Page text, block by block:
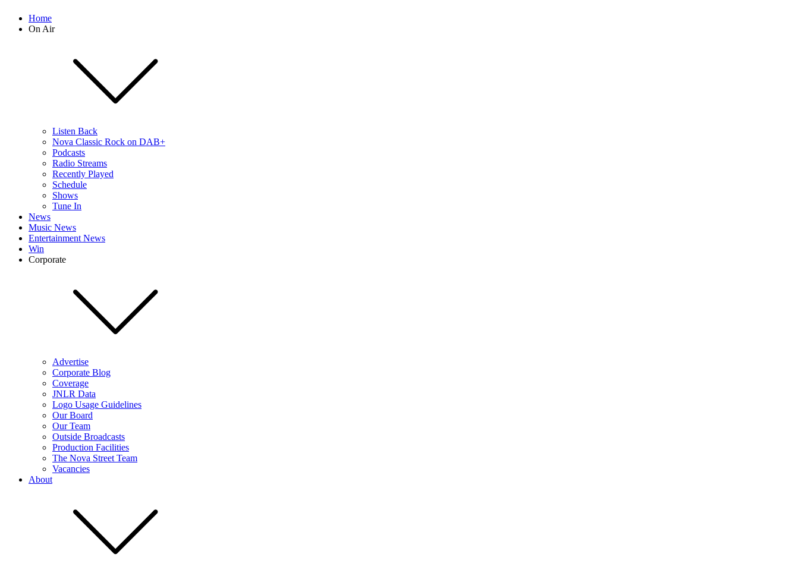
Home
On Air
Listen Back
Nova Classic Rock on DAB+
Podcasts
Radio Streams
Recently Played
Schedule
Shows
Tune In
News
Music News
Entertainment News
Win
Corporate
Advertise
Corporate Blog
Coverage
JNLR Data
Logo Usage Guidelines
Our Board
Our Team
Outside Broadcasts
Production Facilities
The Nova Street Team
Vacancies
About